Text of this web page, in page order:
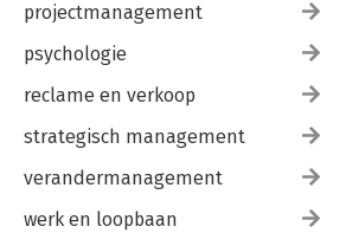
projectmanagement
psychologie
reclame en verkoop
strategisch management
verandermanagement
werk en loopbaan